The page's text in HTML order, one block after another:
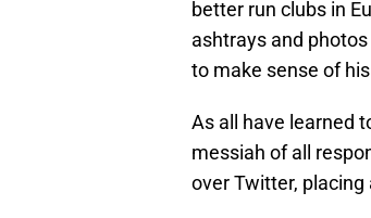
better run clubs in
ashtrays and
to make sense of
As all have learned
messiah of all
over Twitter, placing